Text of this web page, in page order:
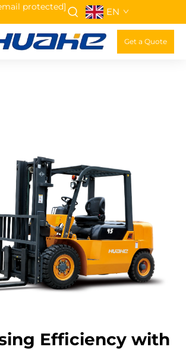
protected] EN
Get a Quote
Efficiency with